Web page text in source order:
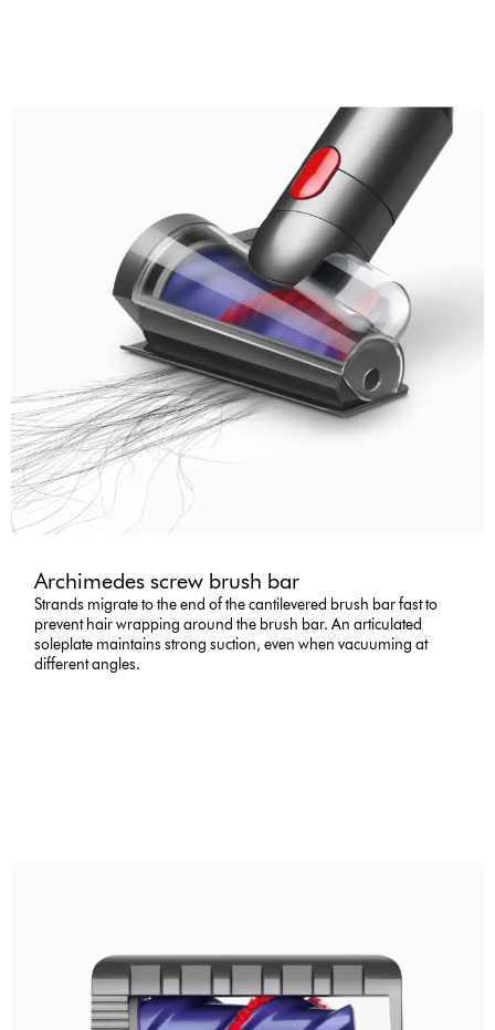
Archimedes screw brush bar
Strands migrate to the end of the cantilevered brush bar fast to
prevent hair wrapping around the brush bar. An articulated
soleplate maintains strong suction, even when vacuuming at
different angles.